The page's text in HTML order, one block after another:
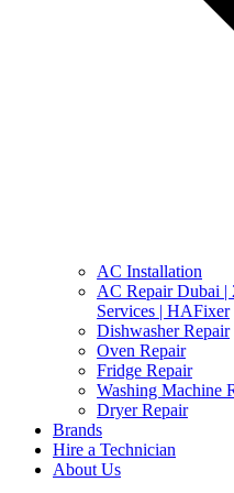
AC Installation
AC Repair Dubai |
Services | HAFixer
Dishwasher Repair
Oven Repair
Fridge Repair
Washing Machine
Dryer Repair
Brands
Hire a Technician
About Us